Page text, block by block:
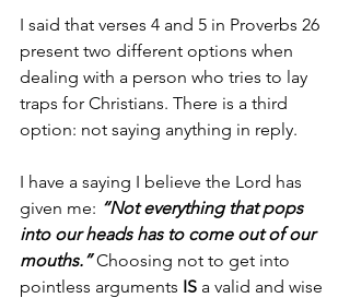
I said that verses 4 and 5 in Proverbs 26
present two different options when
dealing with a person who tries to lay
traps for Christians. There is a third
option: not saying anything in reply.
I have a saying I believe the Lord has
given me: “Not everything that pops
into our heads has to come out of our
mouths.” Choosing not to get into
pointless arguments IS a valid and wise